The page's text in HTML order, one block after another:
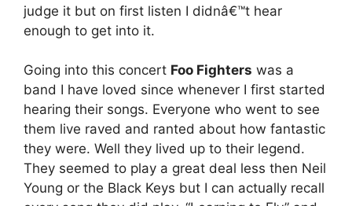
judge it but on first listen I didnâ€™t hear
enough to get into it.
Going into this concert Foo Fighters was a
band I have loved since whenever I first started
hearing their songs. Everyone who went to see
them live raved and ranted about how fantastic
they were. Well they lived up to their legend.
They seemed to play a great deal less then Neil
Young or the Black Keys but I can actually recall